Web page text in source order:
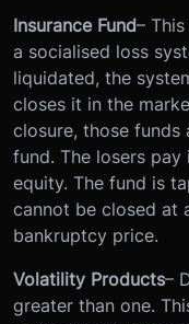
Insurance Fund–
a socialised loss
liquidated, the
closes it in the
closure, those funds
fund. The losers
equity. The fund is
cannot be closed at
bankruptcy price.
Volatility Products–
greater than one.